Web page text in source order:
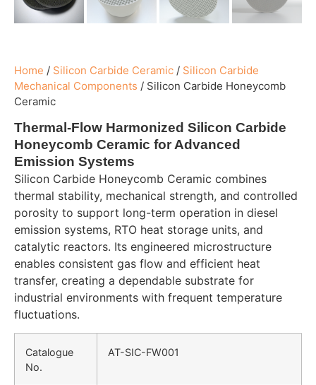
Home / Silicon Carbide Ceramic / Silicon Carbide
Mechanical Components / Silicon Carbide Honeycomb
Ceramic
Thermal-Flow Harmonized Silicon Carbide
Honeycomb Ceramic for Advanced
Emission Systems
Silicon Carbide Honeycomb Ceramic combines
thermal stability, mechanical strength, and controlled
porosity to support long-term operation in diesel
emission systems, RTO heat storage units, and
catalytic reactors. Its engineered microstructure
enables consistent gas flow and efficient heat
transfer, creating a dependable substrate for
industrial environments with frequent temperature
fluctuations.
Catalogue
No.
AT-SIC-FW001